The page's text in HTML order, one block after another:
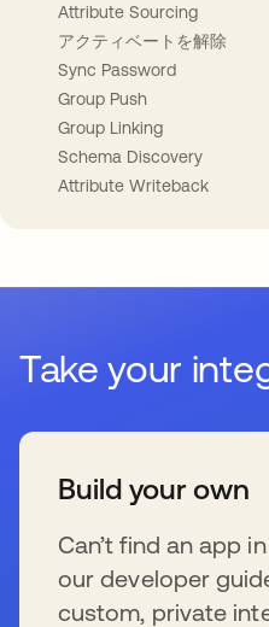
Attribute Sourcing
アクティベートを解除
Sync Password
Group Push
Group Linking
Schema Discovery
Attribute Writeback
Take your
Build your own
Can’t find an app
our developer
custom, private